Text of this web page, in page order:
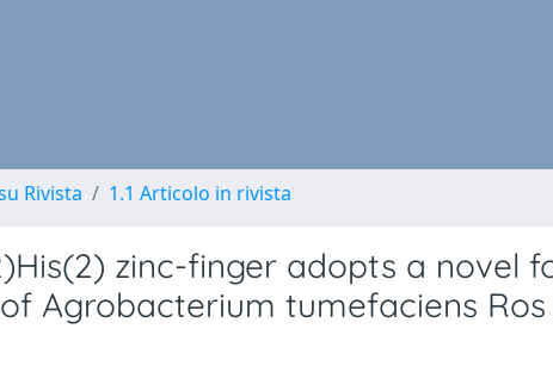
Rivista 1.1 Articolo in rivista
zinc-finger adopts a novel
Agrobacterium tumefaciens